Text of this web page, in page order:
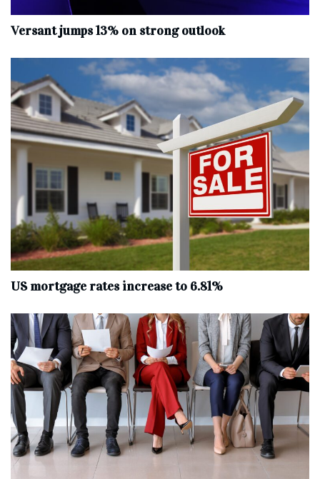
Versant jumps 13% on strong outlook
US mortgage rates increase to 6.81%